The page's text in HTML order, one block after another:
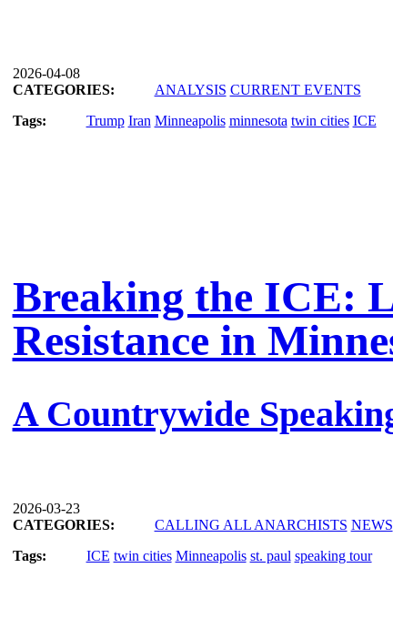
2026-04-08
CATEGORIES:
ANALYSIS CURRENT EVENTS
Tags:
Trump Iran Minneapolis minnesota twin cities ICE
Breaking the ICE:
Resistance in
A Countrywide
2026-03-23
CATEGORIES:
CALLING ALL ANARCHISTS NEWS
Tags:
ICE twin cities Minneapolis st. paul speaking tour